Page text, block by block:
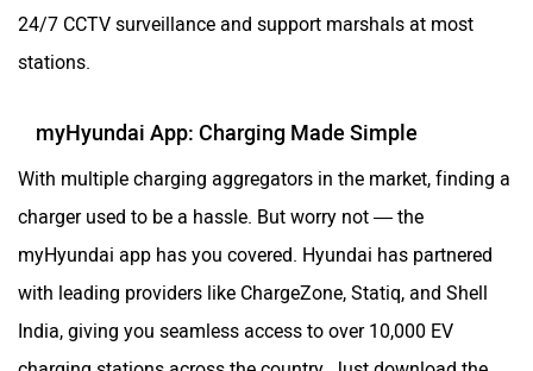
24/7 CCTV surveillance and support marshals at most
stations.
myHyundai App: Charging Made Simple
With multiple charging aggregators in the market, finding a
charger used to be a hassle. But worry not — the
myHyundai app has you covered. Hyundai has partnered
with leading providers like ChargeZone, Statiq, and Shell
India, giving you seamless access to over 10,000 EV
charging stations across the country. Just download the